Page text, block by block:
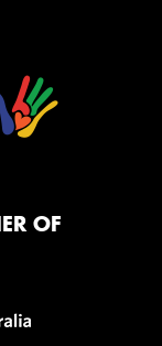
OF